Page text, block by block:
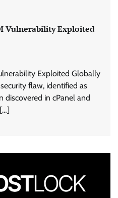
Vulnerability Exploited
Exploited Globally
flaw, identified as
discovered in cPanel and